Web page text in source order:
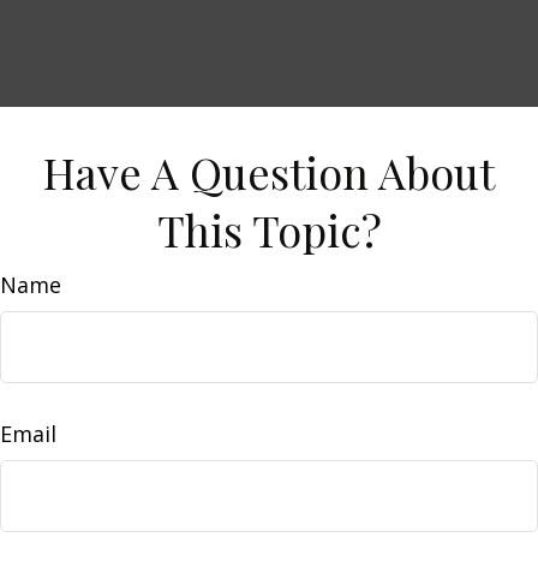
Have A Question About
This Topic?
Name
Email